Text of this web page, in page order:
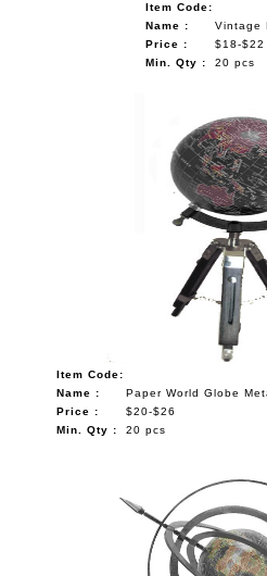
Item Code:
Name :
Vintage
Price :
$18-$22
Min. Qty :
20 pcs
Item Code:
Name :
Paper World Globe
Price :
$20-$26
Min. Qty :
20 pcs